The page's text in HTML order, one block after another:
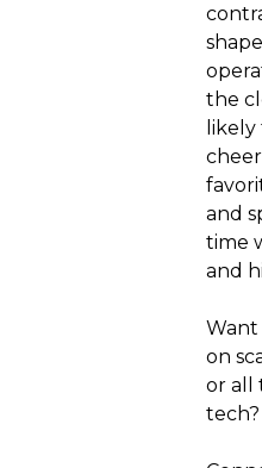
the
and
time
and
on
or all
tech?